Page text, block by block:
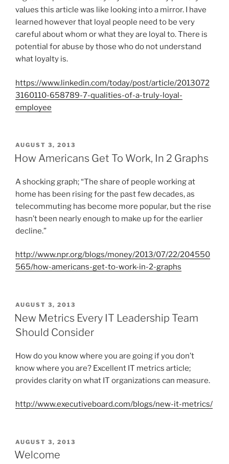
N
values this article was like looking into a mirror. I have
learned however that loyal people need to be very
careful about whom or what they are loyal to. There is
potential for abuse by those who do not understand
what loyalty is.
https://www.linkedin.com/today/post/article/2013072
3160110-658789-7-qualities-of-a-truly-loyal-
employee
P
O
S
E
D
N
AUGUST 3, 2013
How Americans Get To Work, In 2 Graphs
A shocking graph; “The share of people working at
home has been rising for the past few decades, as
telecommuting has become more popular, but the rise
hasn’t been nearly enough to make up for the earlier
decline.”
http://www.npr.org/blogs/money/2013/07/22/204550
565/how-americans-get-to-work-in-2-graphs
P
O
S
T
O
N
AUGUST 3, 2013
New Metrics Every IT Leadership Team
Should Consider
How do you know where you are going if you don’t
know where you are? Excellent IT metrics article;
provides clarity on what IT organizations can measure.
http://www.executiveboard.com/blogs/new-it-metrics/
P
O
S
AUGUST 3, 2013
Welcome